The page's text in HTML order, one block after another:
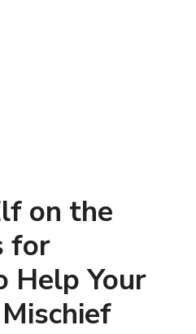
on the
for
Help Your